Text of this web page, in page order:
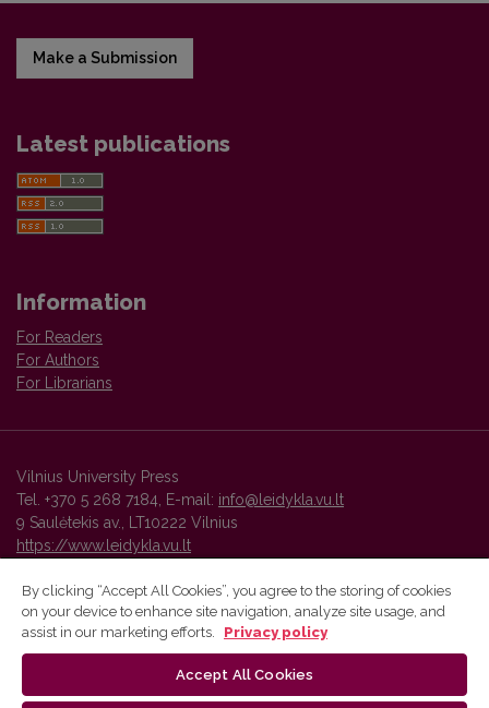
Make a Submission
Latest publications
Information
For Readers
For Authors
For Librarians
Vilnius University Press
Tel. +370 5 268 7184, E-mail: info@leidykla.vu.lt
9 Saulėtekis av., LT10222 Vilnius
https://www.leidykla.vu.lt
Vilnius University Press platform and metadata are distributed by
By clicking “Accept All Cookies”, you agree to the storing of cookies
on your device to enhance site navigation, analyze site usage, and
assist in our marketing efforts.
Privacy policy
Accept All Cookies